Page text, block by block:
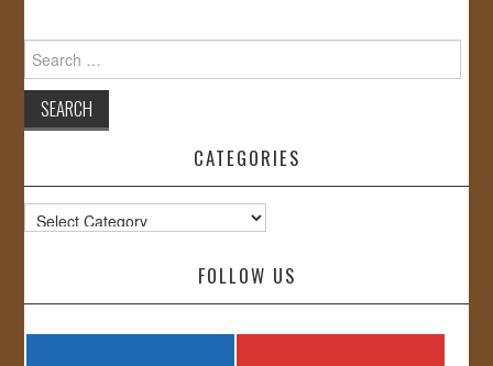
for:
CATEGORIES
Categories
FOLLOW US